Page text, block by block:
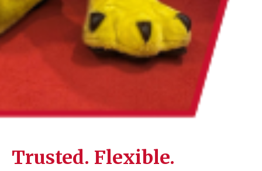
Trusted. Flexible.